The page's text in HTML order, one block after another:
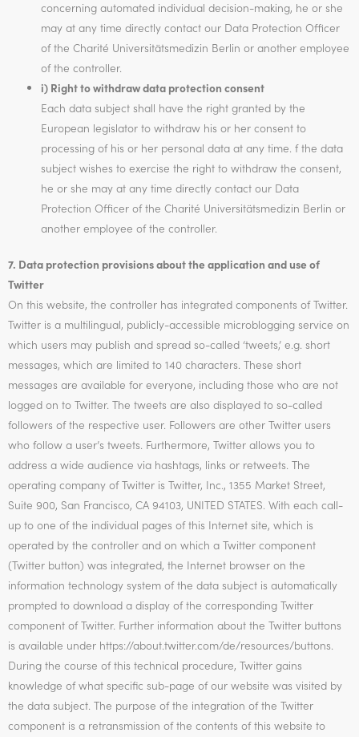
concerning automated individual decision-making, he or she
may at any time directly contact our Data Protection Officer
of the Charité Universitätsmedizin Berlin or another employee
of the controller.
i) Right to withdraw data protection consent
Each data subject shall have the right granted by the
European legislator to withdraw his or her consent to
processing of his or her personal data at any time. f the data
subject wishes to exercise the right to withdraw the consent,
he or she may at any time directly contact our Data
Protection Officer of the Charité Universitätsmedizin Berlin or
another employee of the controller.
7. Data protection provisions about the application and use of
Twitter
On this website, the controller has integrated components of Twitter.
Twitter is a multilingual, publicly-accessible microblogging service on
which users may publish and spread so-called ‘tweets,’ e.g. short
messages, which are limited to 140 characters. These short
messages are available for everyone, including those who are not
logged on to Twitter. The tweets are also displayed to so-called
followers of the respective user. Followers are other Twitter users
who follow a user’s tweets. Furthermore, Twitter allows you to
address a wide audience via hashtags, links or retweets. The
operating company of Twitter is Twitter, Inc., 1355 Market Street,
Suite 900, San Francisco, CA 94103, UNITED STATES. With each call-
up to one of the individual pages of this Internet site, which is
operated by the controller and on which a Twitter component
(Twitter button) was integrated, the Internet browser on the
information technology system of the data subject is automatically
prompted to download a display of the corresponding Twitter
component of Twitter. Further information about the Twitter buttons
is available under https://about.twitter.com/de/resources/buttons.
During the course of this technical procedure, Twitter gains
knowledge of what specific sub-page of our website was visited by
the data subject. The purpose of the integration of the Twitter
component is a retransmission of the contents of this website to